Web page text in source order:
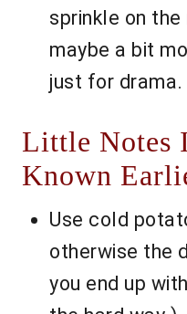
sprinkle on
maybe a bit
just for drama.
Little Notes
Known
Use cold
otherwise the
you end up